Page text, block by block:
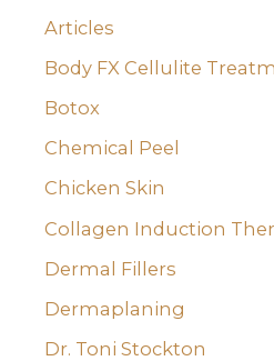
Articles
Body FX Cellulite
Botox
Chemical Peel
Chicken Skin
Collagen Induction
Dermal Fillers
Dermaplaning
Dr. Toni Stockton